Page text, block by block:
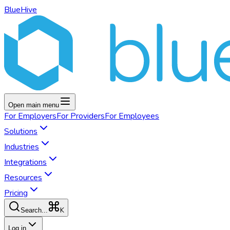
BlueHive
Open main menu
For EmployersFor ProvidersFor Employees
Solutions
Industries
Integrations
Resources
Pricing
Search... K
Log in